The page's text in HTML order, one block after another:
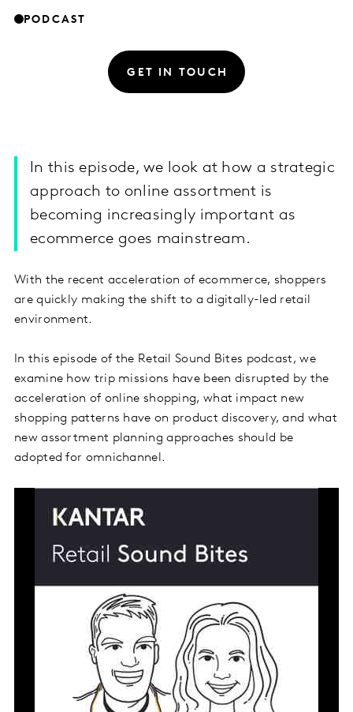
PODCAST
GET IN TOUCH
In this episode, we look at how a strategic
approach to online assortment is
becoming increasingly important as
ecommerce goes mainstream.
With the recent acceleration of ecommerce, shoppers
are quickly making the shift to a digitally-led retail
environment.
In this episode of the Retail Sound Bites podcast, we
examine how trip missions have been disrupted by the
acceleration of online shopping, what impact new
shopping patterns have on product discovery, and what
new assortment planning approaches should be
adopted for omnichannel.